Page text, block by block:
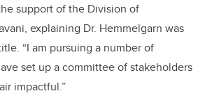
support of the Division of
explaining Dr. Hemmelgarn was
“I am pursuing a number of
set up a committee of stakeholders
impactful.”